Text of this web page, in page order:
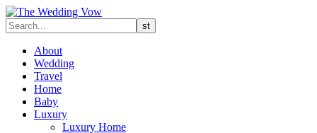
About
Wedding
Travel
Home
Baby
Luxury
Luxury Home